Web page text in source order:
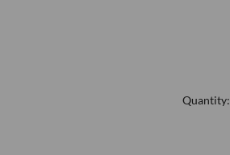
Quantity: